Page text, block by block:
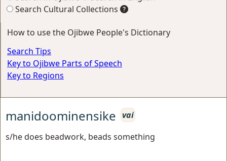
Search Cultural Collections
How to use the Ojibwe People's Dictionary
Search Tips
Key to Ojibwe Parts of Speech
Key to Regions
manidoominensike vai
s/he does beadwork, beads something